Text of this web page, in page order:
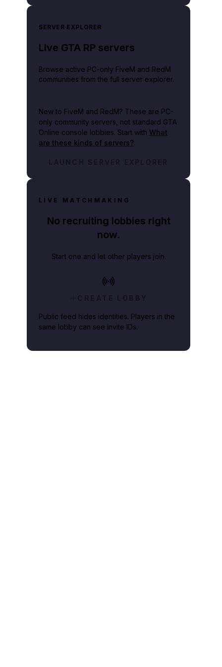
SERVER EXPLORER
Live GTA RP servers
Browse active PC-only FiveM and RedM
communities from the full server explorer.
New to FiveM and RedM? These are PC-
only community servers, not standard GTA
Online console lobbies. Start with What
are these kinds of servers?.
LAUNCH SERVER EXPLORER
LIVE MATCHMAKING
No recruiting lobbies right
now.
Start one and let other players join.
CREATE LOBBY
Public feed hides identities. Players in the
same lobby can see invite IDs.